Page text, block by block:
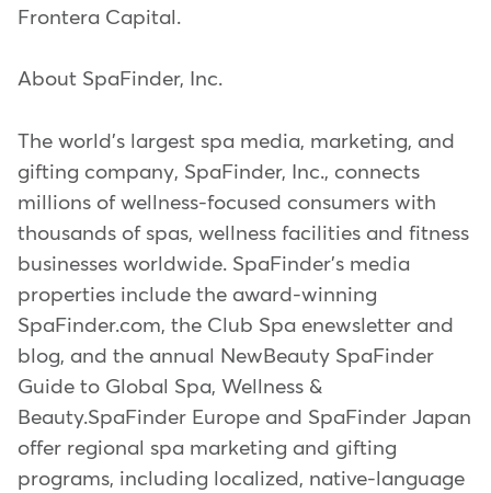
Frontera Capital.
About SpaFinder, Inc.
The world's largest spa media, marketing, and
gifting company, SpaFinder, Inc., connects
millions of wellness-focused consumers with
thousands of spas, wellness facilities and fitness
businesses worldwide. SpaFinder's media
properties include the award-winning
SpaFinder.com, the Club Spa enewsletter and
blog, and the annual NewBeauty SpaFinder
Guide to Global Spa, Wellness &
Beauty.SpaFinder Europe and SpaFinder Japan
offer regional spa marketing and gifting
programs, including localized, native-language